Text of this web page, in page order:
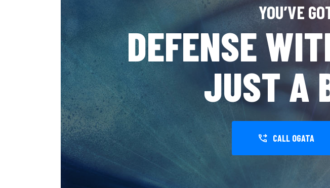
YOU’VE
DEFENSE
JUST A
CALL OGATA